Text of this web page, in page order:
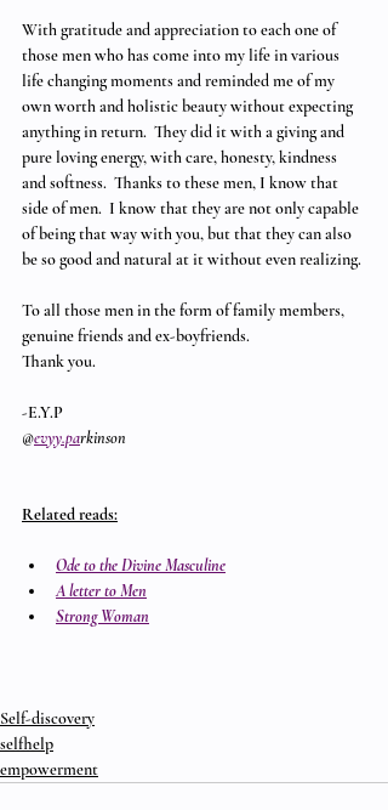
With gratitude and appreciation to each one of
those men who has come into my life in various
life changing moments and reminded me of my
own worth and holistic beauty without expecting
anything in return.  They did it with a giving and
pure loving energy, with care, honesty, kindness
and softness.  Thanks to these men, I know that
side of men.  I know that they are not only capable
of being that way with you, but that they can also
be so good and natural at it without even realizing.
To all those men in the form of family members,
genuine friends and ex-boyfriends.
Thank you.
-E.Y.P
@evyy.parkinson
Related reads:
Ode to the Divine Masculine
A letter to Men
Strong Woman
Self-discovery
selfhelp
empowerment